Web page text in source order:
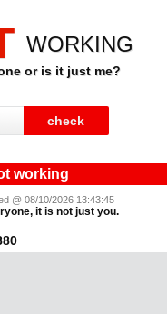
WORKING
or is it just me?
working
@ 08/10/2026 13:43:45
it is not just you.